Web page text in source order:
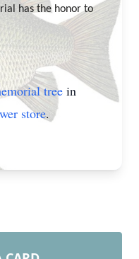
has the honor to
tree in
store.